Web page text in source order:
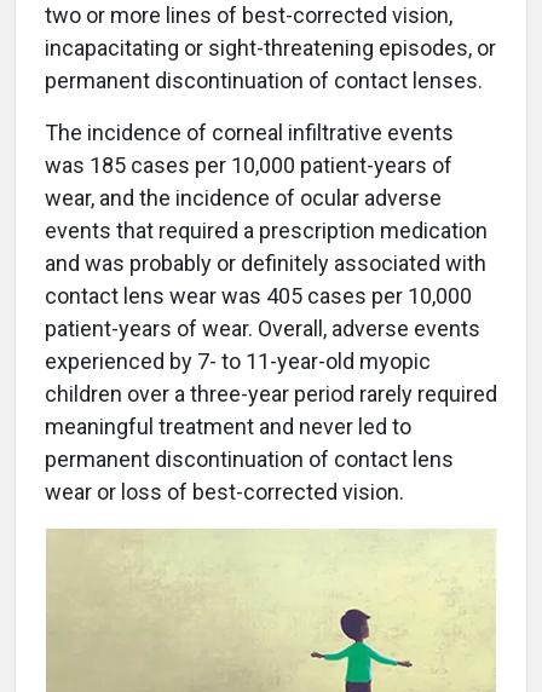
two or more lines of best-corrected vision,
incapacitating or sight-threatening episodes, or
permanent discontinuation of contact lenses.
The incidence of corneal infiltrative events
was 185 cases per 10,000 patient-years of
wear, and the incidence of ocular adverse
events that required a prescription medication
and was probably or definitely associated with
contact lens wear was 405 cases per 10,000
patient-years of wear. Overall, adverse events
experienced by 7- to 11-year-old myopic
children over a three-year period rarely required
meaningful treatment and never led to
permanent discontinuation of contact lens
wear or loss of best-corrected vision.